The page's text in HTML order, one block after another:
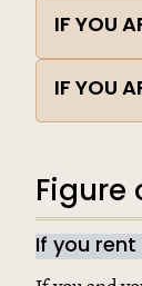
IF YOU
IF YOU
Figure
If you